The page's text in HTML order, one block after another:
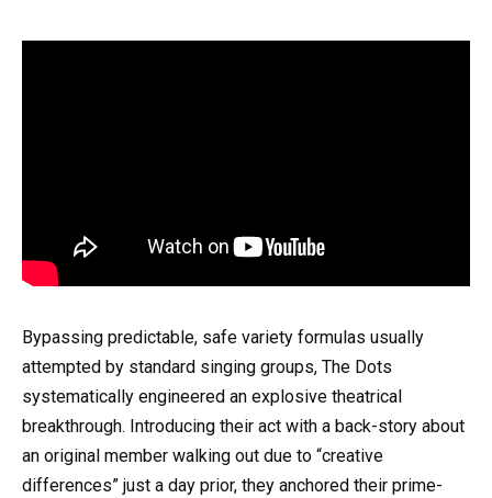
Bypassing predictable, safe variety formulas usually
attempted by standard singing groups, The Dots
systematically engineered an explosive theatrical
breakthrough. Introducing their act with a back-story about
an original member walking out due to “creative
differences” just a day prior, they anchored their prime-